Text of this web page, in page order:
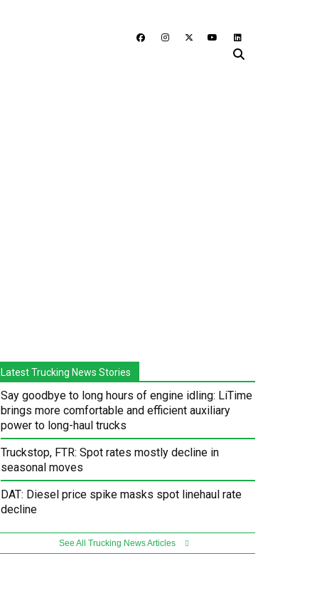
Latest Trucking News Stories
Say goodbye to long hours of engine idling: LiTime
brings more comfortable and efficient auxiliary
power to long-haul trucks
Truckstop, FTR: Spot rates mostly decline in
seasonal moves
DAT: Diesel price spike masks spot linehaul rate
decline
See All Trucking News Articles